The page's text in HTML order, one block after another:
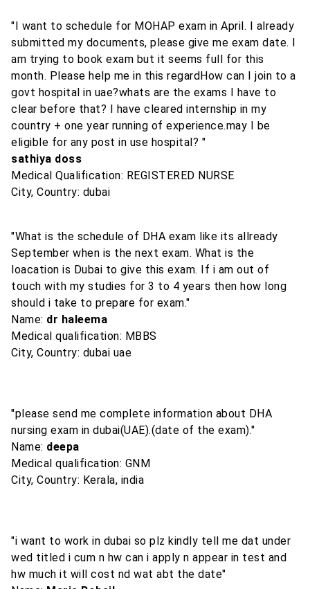
"I want to schedule for MOHAP exam in April. I already
submitted my documents, please give me exam date. I
am trying to book exam but it seems full for this
month. Please help me in this regardHow can I join to a
govt hospital in uae?whats are the exams I have to
clear before that? I have cleared internship in my
country + one year running of experience.may I be
eligible for any post in use hospital? "
sathiya doss
Medical Qualification: REGISTERED NURSE
City, Country: dubai
"What is the schedule of DHA exam like its allready
September when is the next exam. What is the
loacation is Dubai to give this exam. If i am out of
touch with my studies for 3 to 4 years then how long
should i take to prepare for exam."
Name: dr haleema
Medical qualification: MBBS
City, Country: dubai uae
"please send me complete information about DHA
nursing exam in dubai(UAE).(date of the exam)."
Name: deepa
Medical qualification: GNM
City, Country: Kerala, india
"i want to work in dubai so plz kindly tell me dat under
wed titled i cum n hw can i apply n appear in test and
hw much it will cost nd wat abt the date"